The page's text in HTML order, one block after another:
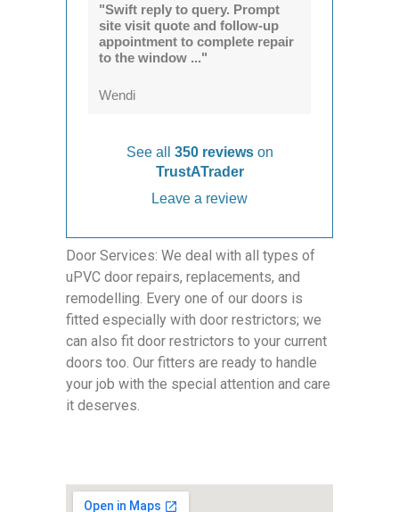
"Swift reply to query. Prompt
site visit quote and follow-up
appointment to complete repair
to the window ..."
Wendi
See all 350 reviews on
TrustATrader
Leave a review
Door Services: We deal with all types of
uPVC door repairs, replacements, and
remodelling. Every one of our doors is
fitted especially with door restrictors; we
can also fit door restrictors to your current
doors too. Our fitters are ready to handle
your job with the special attention and care
it deserves.